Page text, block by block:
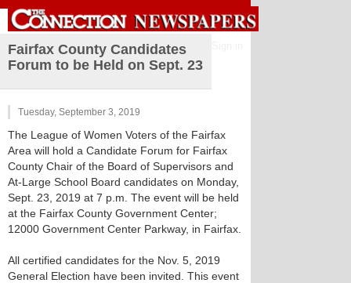
Fairfax County Candidates
Forum to be Held on Sept. 23
Tuesday, September 3, 2019
The League of Women Voters of the Fairfax
Area will hold a Candidate Forum for Fairfax
County Chair of the Board of Supervisors and
At-Large School Board candidates on Monday,
Sept. 23, 2019 at 7 p.m. The event will be held
at the Fairfax County Government Center;
12000 Government Center Parkway, in Fairfax.
All certified candidates for the Nov. 5, 2019
General Election have been invited. This event